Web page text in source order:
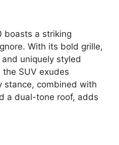
boasts a striking
With its bold grille,
uniquely styled
SUV exudes
stance, combined with
a dual-tone roof, adds